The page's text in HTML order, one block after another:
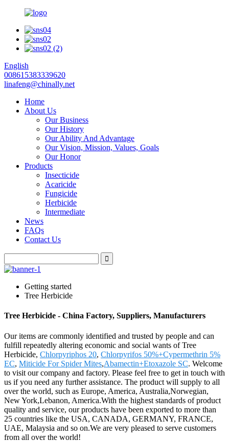
English
008615383339620
linafeng@chinally.net
Home
About Us
Our Business
Our History
Our Ability And Advantage
Our Vision, Mission, Values, Goals
Our Honor
Products
Insecticide
Acaricide
Fungicide
Herbicide
Intermediate
News
FAQs
Contact Us
Getting started
Tree Herbicide
Tree Herbicide - China Factory, Suppliers, Manufacturers
Our items are commonly identified and trusted by people and can
fulfill repeatedly altering economic and social wants of Tree
Herbicide, Chlorpyriphos 20, Chlorpyrifos 50%+Cypermethrin 5%
EC, Miticide For Spider Mites,Abamectin+Etoxazole SC. Welcome
to visit our company and factory. Please feel free to get in touch with
us if you need any further assistance. The product will supply to all
over the world, such as Europe, America, Australia,Norwegian,
New York,Lebanon, America.With the highest standards of product
quality and service, our products have been exported to more than
25 countries like the USA, CANADA, GERMANY, FRANCE,
UAE, Malaysia and so on.We are very pleased to serve customers
from all over the world!